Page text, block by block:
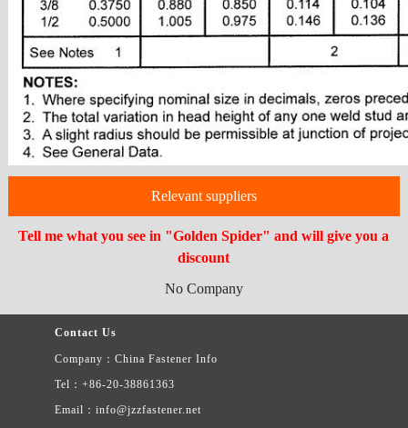
Relevant suppliers
Tell me what you see in "Golden Spider" and will give you a
discount
No Company
Contact Us
Company：China Fastener Info
Tel：+86-20-38861363
Email：info@jzzfastener.net